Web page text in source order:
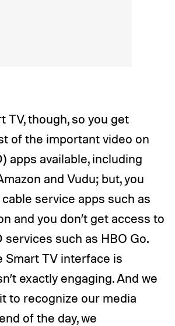
TV, though, so you get
of the important video on
apps available, including
and Vudu; but, you
cable service apps such as
and you don’t get access to
services such as HBO Go.
Smart TV interface is
exactly engaging. And we
to recognize our media
of the day, we